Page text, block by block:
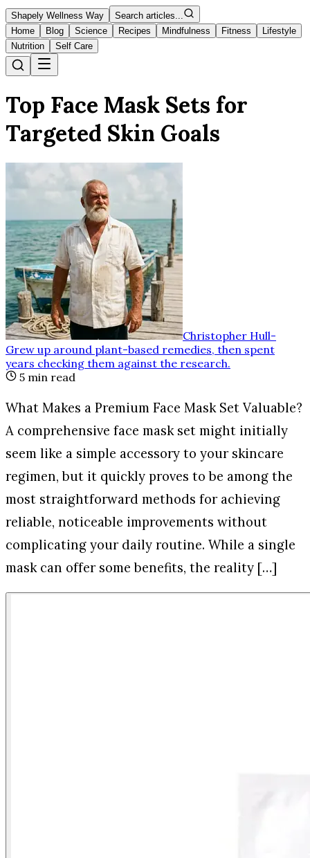
Shapely Wellness Way
Search articles...
Home
Blog Science Recipes Mindfulness Fitness
Lifestyle
Nutrition
Self Care
Top Face Mask Sets for
Targeted Skin Goals
Christopher Hull-
Grew up around plant-based remedies, then spent
years checking them against the research.
5 min read
What Makes a Premium Face Mask Set Valuable?
A comprehensive face mask set might initially
seem like a simple accessory to your skincare
regimen, but it quickly proves to be among the
most straightforward methods for achieving
reliable, noticeable improvements without
complicating your daily routine. While a single
mask can offer some benefits, the reality […]